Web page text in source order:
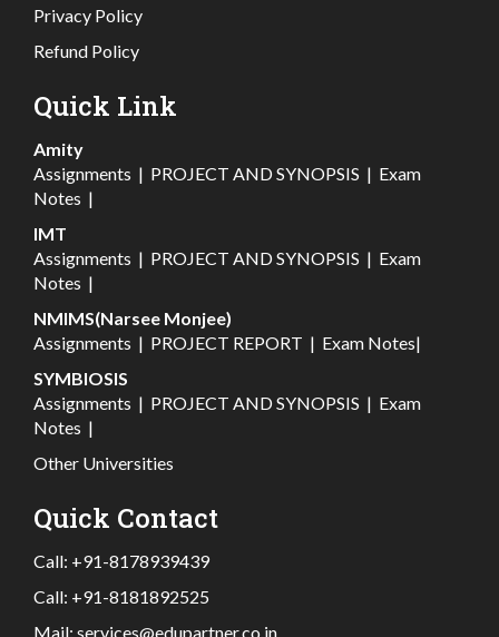
Privacy Policy
Refund Policy
Quick Link
Amity
Assignments | PROJECT AND SYNOPSIS | Exam
Notes |
IMT
Assignments | PROJECT AND SYNOPSIS | Exam
Notes |
NMIMS(Narsee Monjee)
Assignments | PROJECT REPORT | Exam Notes|
SYMBIOSIS
Assignments | PROJECT AND SYNOPSIS | Exam
Notes |
Other Universities
Quick Contact
Call: +91-8178939439
Call: +91-8181892525
Mail: services@edupartner.co.in